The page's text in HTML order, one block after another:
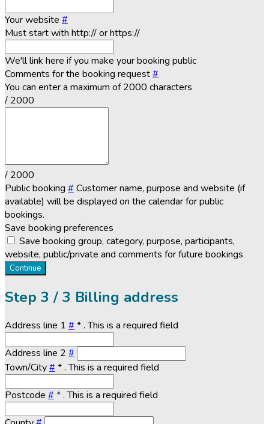
Your website #
Must start with http:// or https://
We'll link here if you make your booking public
Comments for the booking request#
You can enter a maximum of 2000 characters
/ 2000
/ 2000
Public booking # Customer name, purpose and website (if
available) will be displayed on the calendar for public
bookings.
Save booking preferences
Save booking group, category, purpose, participants,
website, public/private and comments for future bookings
Continue
Step 3 / 3 Billing address
Address line 1 # *. This is a required field
Address line 2 #
Town/City# *. This is a required field
Postcode # *. This is a required field